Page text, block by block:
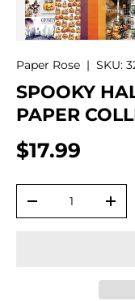
Paper Rose | SKU:
SPOOKY
PAPER
$17.99
-
+